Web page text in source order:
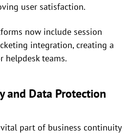
user satisfaction.
now include session
integration, creating a
helpdesk teams.
and Data Protection
part of business continuity